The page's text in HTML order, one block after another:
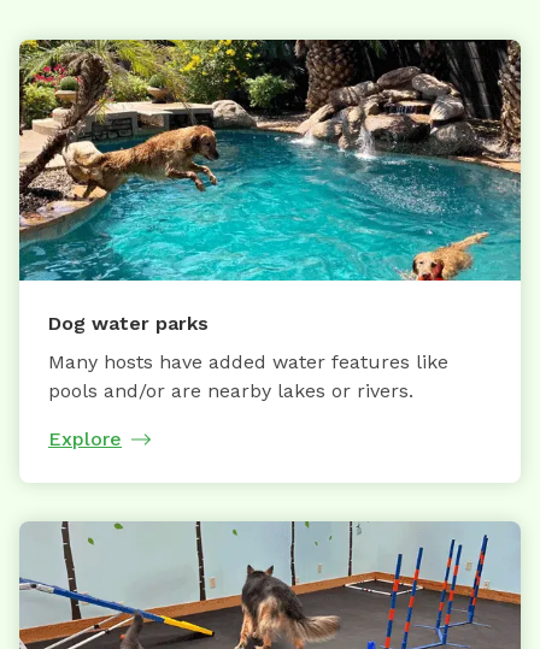
Dog water parks
Many hosts have added water features like
pools and/or are nearby lakes or rivers.
Explore